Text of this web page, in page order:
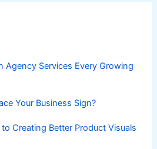
Agency Services Every Growing
Your Business Sign?
Creating Better Product Visuals